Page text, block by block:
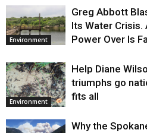
Environment
Greg Abbott
Its Water Crisis.
Power Over Is
Environment
Help Diane
triumphs go
fits all
Why the